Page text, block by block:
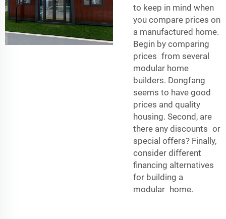
to keep in mind when
you compare prices on
a manufactured home.
Begin by comparing
prices from several
modular home
builders. Dongfang
seems to have good
prices and quality
housing. Second, are
there any discounts or
special offers? Finally,
consider different
financing alternatives
for building a
modular home.